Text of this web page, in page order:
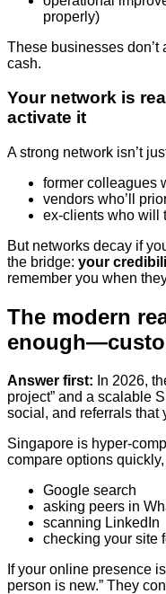
properly)
These businesses
cash.
Your network is
activate it
A strong network isn’t
former colleagues
vendors who’ll
ex-clients who will
But networks decay if
the bridge: your
remember you when
The modern
Answer first: In 2026,
project” and a scalable
social, and referrals that
Singapore is hyper-
compare options
Google search
asking peers in
scanning LinkedIn
checking your site
If your online presence
person is new.” They